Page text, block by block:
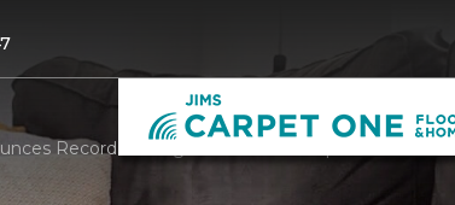
Record Setting Donation To Help Disabled